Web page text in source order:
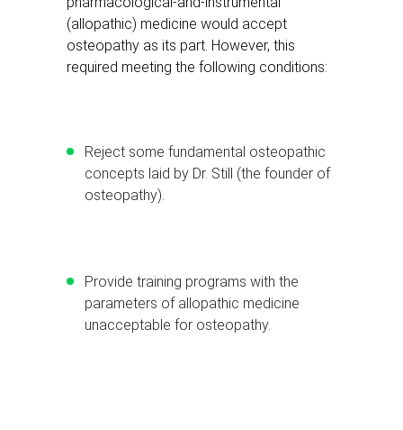
Reject some fundamental osteopathic
concepts laid by Dr. Still (the founder of
osteopathy).
Provide training programs with the
parameters of allopathic medicine
unacceptable for osteopathy.
(allopathic) medicine would accept
osteopathy as its part. However, this
required meeting the following conditions: